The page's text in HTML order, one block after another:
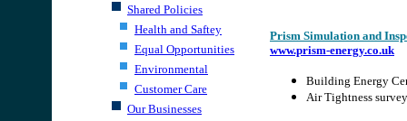
Shared Policies
Health and Saftey
Equal Opportunities
Environmental
Customer Care
Our Businesses
Prism Simulation and
www.prism-energy.co.uk
Building Energy
Air Tightness